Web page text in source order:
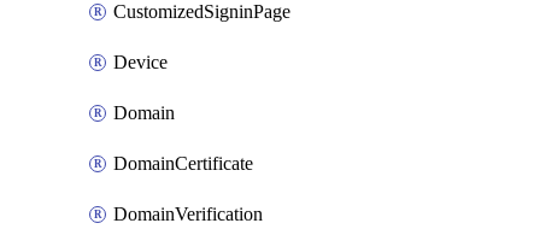
CustomizedSigninPage
Device
Domain
DomainCertificate
DomainVerification